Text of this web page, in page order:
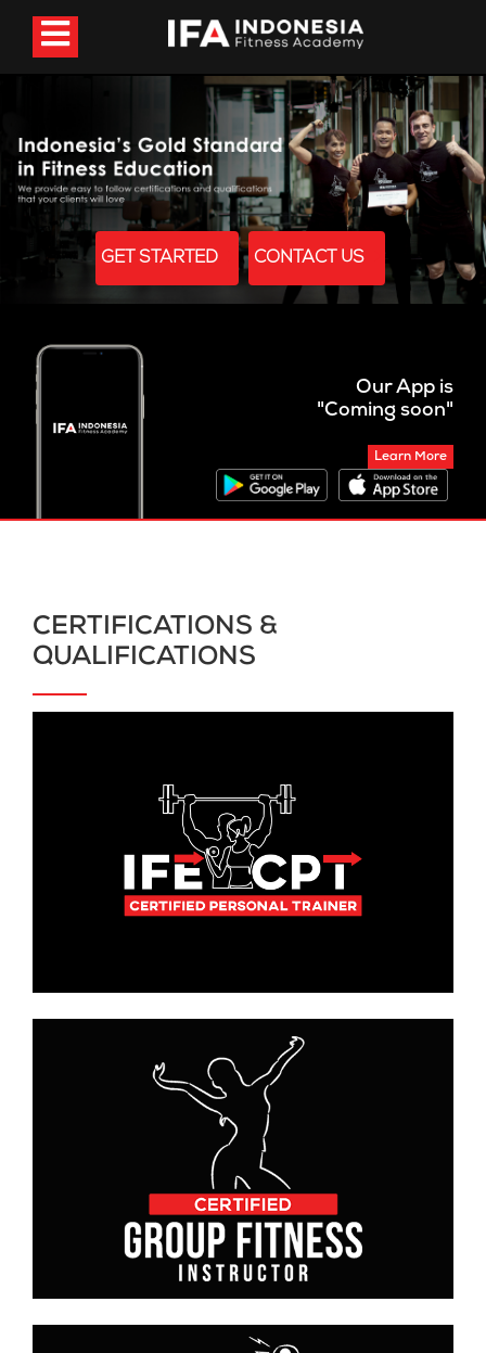
GET STARTED CONTACT US
Our App is
"Coming soon"
Learn More
CERTIFICATIONS &
QUALIFICATIONS